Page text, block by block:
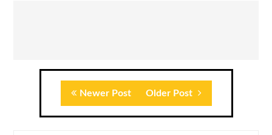
Newer Post Older Post